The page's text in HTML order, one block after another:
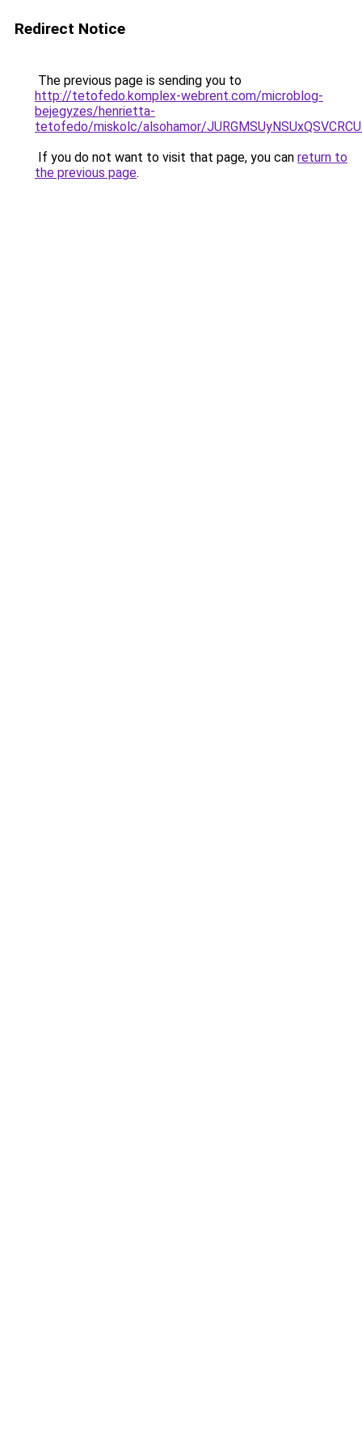
Redirect Notice
The previous page is sending you to
http://tetofedo.komplex-webrent.com/microblog-
bejegyzes/henrietta-
tetofedo/miskolc/alsohamor/
If you do not want to visit that page, you can return to
the previous page.